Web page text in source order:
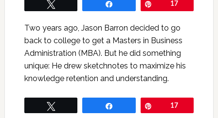
17
Two years ago, Jason Barron decided to go
back to college to get a Masters in Business
Administration (MBA). But he did something
unique: He drew sketchnotes to maximize his
knowledge retention and understanding.
17